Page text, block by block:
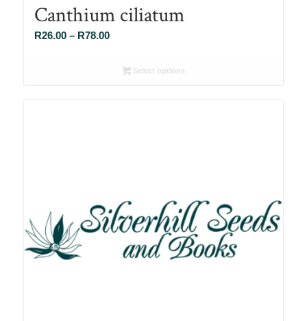
Canthium ciliatum
R26.00 – R78.00Price
R26.00Select options